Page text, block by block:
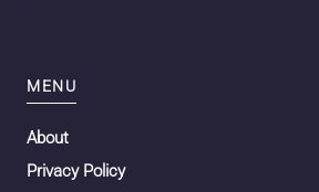
MENU
About
Privacy Policy